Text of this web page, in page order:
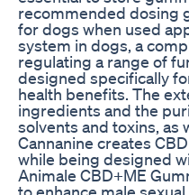
recommended dosing
for dogs when used
system in dogs, a
regulating a range of
designed specifically
health benefits. The
ingredients and the
solvents and toxins, as
Cannanine creates
while being designed
Animale CBD+ME